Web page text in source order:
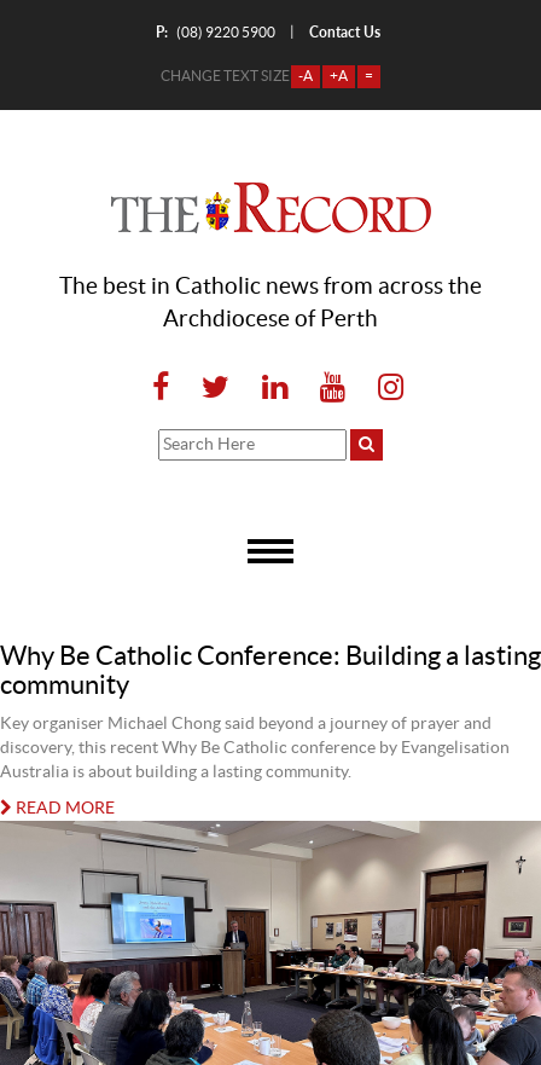
P: (08) 9220 5900 Contact Us
CHANGE TEXT SIZE -A +A =
The best in Catholic news from across the
Archdiocese of Perth
Why Be Catholic Conference: Building a lasting
community
Key organiser Michael Chong said beyond a journey of prayer and
discovery, this recent Why Be Catholic conference by Evangelisation
Australia is about building a lasting community.
READ MORE